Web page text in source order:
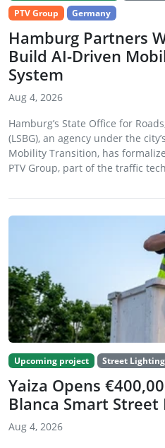
PTV Group
Germany
Hamburg Partners
Build AI-Driven
System
Aug 4, 2026
Hamburg’s State Office for
(LSBG), an agency under the
Mobility Transition, has
PTV Group, part of the traffic
Upcoming project Street Lighting
Yaiza Opens
Blanca Smart Street
Aug 4, 2026